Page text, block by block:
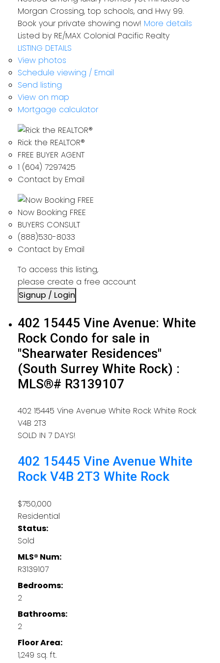
Morgan Crossing, top schools, and Hwy 99.
Book your private showing now! More details
Listed by RE/MAX Colonial Pacific Realty
LISTING DETAILS
View photos
Schedule viewing / Email
Send listing
View on map
Mortgage calculator
Rick the REALTOR®
FREE BUYER AGENT
1 (604) 7297425
Contact by Email
Now Booking FREE
BUYERS CONSULT
(888)530-8033
Contact by Email
To access this listing,
please create a free account
Signup / Login
402 15445 Vine Avenue: White
Rock Condo for sale in
"Shearwater Residences"
(South Surrey White Rock) :
MLS®# R3139107
402 15445 Vine Avenue White Rock White Rock
V4B 2T3
SOLD IN 7 DAYS!
402 15445 Vine Avenue White
Rock V4B 2T3 White Rock
$750,000
Residential
Status:
Sold
MLS® Num:
R3139107
Bedrooms:
2
Bathrooms:
2
Floor Area:
1,249 sq. ft.